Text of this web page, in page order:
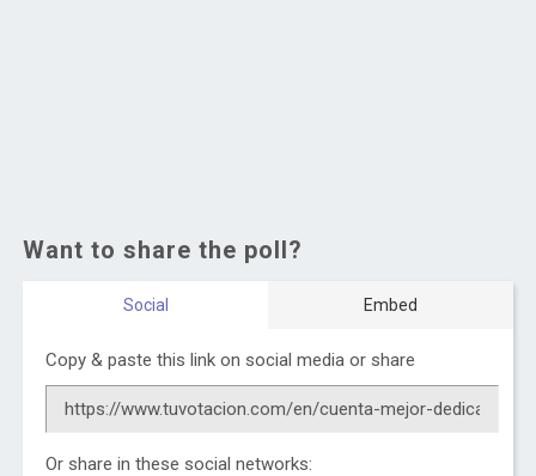
Want to share the poll?
Social Embed
Copy & paste this link on social media or share
Or share in these social networks: